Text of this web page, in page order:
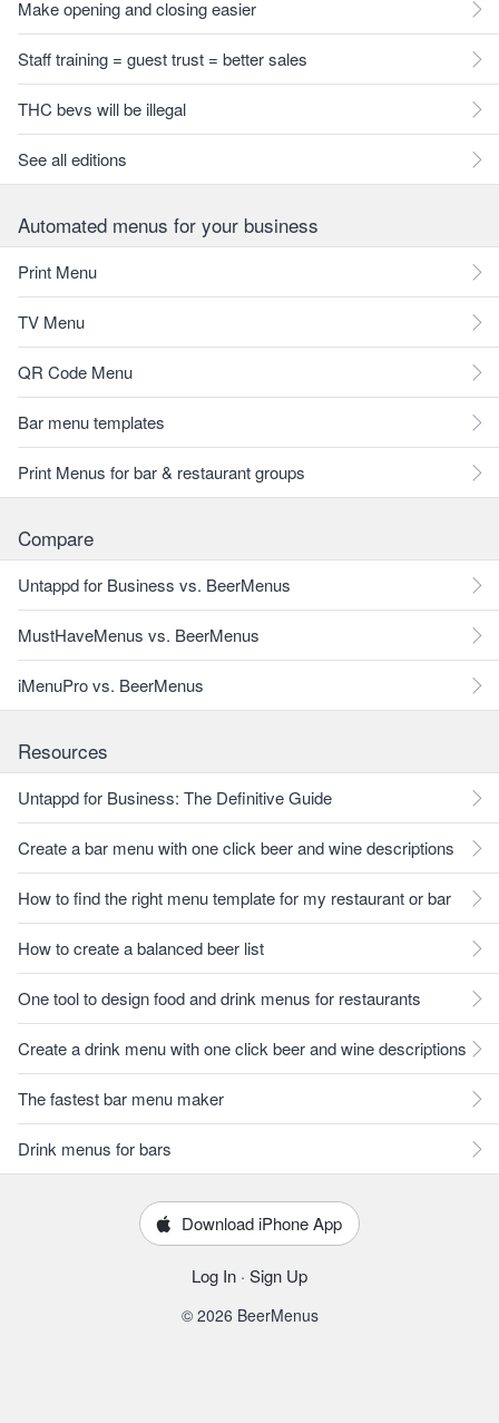
Make opening and closing easier
Staff training = guest trust = better sales
THC bevs will be illegal
See all editions
Automated menus for your business
Print Menu
TV Menu
QR Code Menu
Bar menu templates
Print Menus for bar & restaurant groups
Compare
Untappd for Business vs. BeerMenus
MustHaveMenus vs. BeerMenus
iMenuPro vs. BeerMenus
Resources
Untappd for Business: The Definitive Guide
Create a bar menu with one click beer and wine descriptions
How to find the right menu template for my restaurant or bar
How to create a balanced beer list
One tool to design food and drink menus for restaurants
Create a drink menu with one click beer and wine descriptions
The fastest bar menu maker
Drink menus for bars
Download iPhone App
Log In · Sign Up
© 2026 BeerMenus